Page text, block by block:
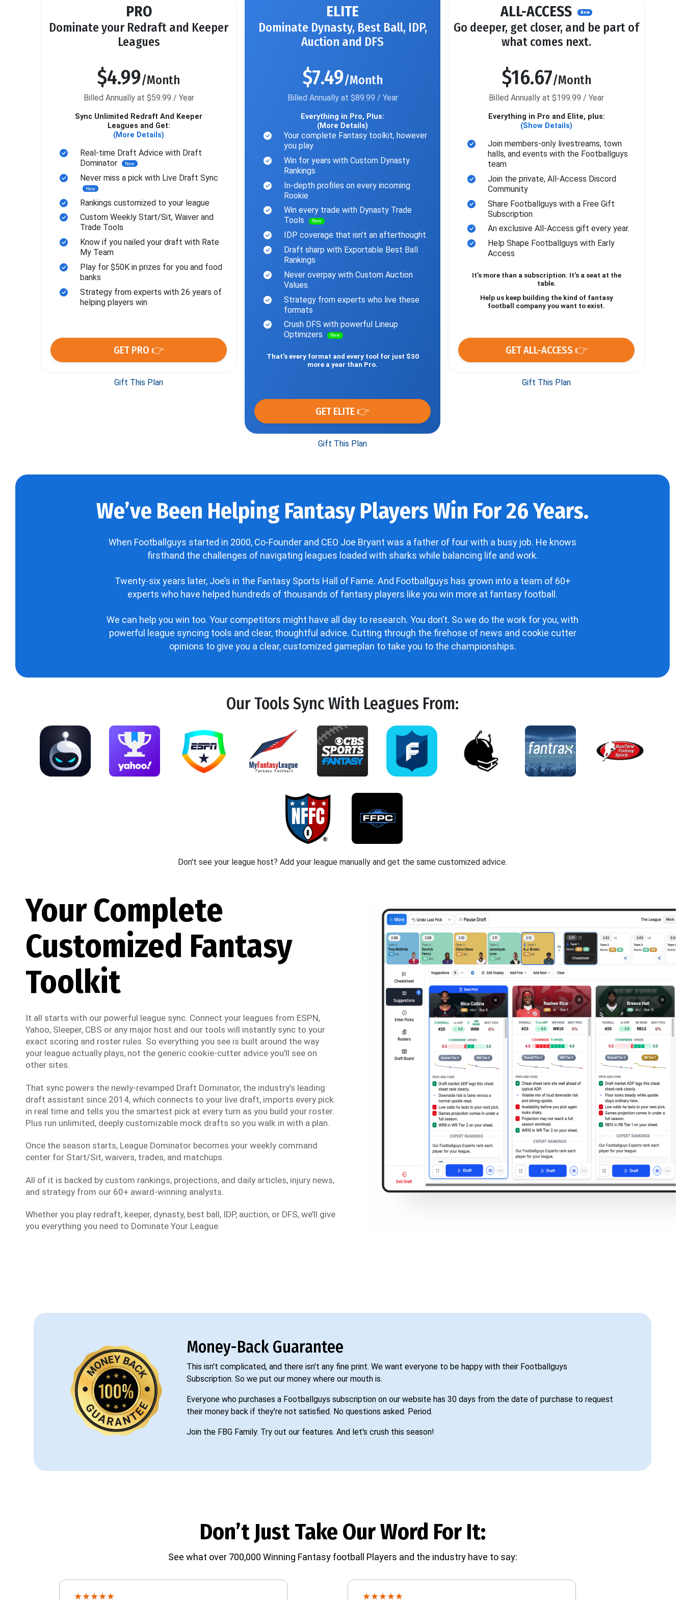
PRO
Dominate your Redraft and Keeper
Leagues
$4.99/Month
Billed Annually at $59.99 / Year
Sync Unlimited Redraft And Keeper
Leagues and Get:
(More Details)
Real-time Draft Advice with Draft
Dominator
New
Never miss a pick with Live Draft Sync
New
Rankings customized to your league
Custom Weekly Start/Sit, Waiver and
Trade Tools
Know if you nailed your draft with Rate
My Team
Play for $50K in prizes for you and food
banks
Strategy from experts with 26 years of
helping players win
GET PRO 👉
Gift This Plan
ELITE
Dominate Dynasty, Best Ball, IDP,
Auction and DFS
$7.49/Month
Billed Annually at $89.99 / Year
Everything in Pro, Plus:
(More Details)
Your complete Fantasy toolkit, however
you play
Win for years with Custom Dynasty
Rankings
In-depth profiles on every incoming
Rookie
Win every trade with Dynasty Trade
Tools
New
IDP coverage that isn’t an afterthought.
Draft sharp with Exportable Best Ball
Rankings
Never overpay with Custom Auction
Values.
Strategy from experts who live these
formats
Crush DFS with powerful Lineup
Optimizers
New
That’s every format and every tool for just $30
more a year than Pro.
GET ELITE 👉
Gift This Plan
ALL-ACCESS New
Go deeper, get closer, and be part of
what comes next.
$16.67/Month
Billed Annually at $199.99 / Year
Everything in Pro and Elite, plus:
(Show Details)
Join members-only livestreams, town
halls, and events with the Footballguys
team
Join the private, All-Access Discord
Community
Share Footballguys with a Free Gift
Subscription
An exclusive All-Access gift every year.
Help Shape Footballguys with Early
Access
It’s more than a subscription. It’s a seat at the
table.
Help us keep building the kind of fantasy
football company you want to exist.
GET ALL-ACCESS 👉
Gift This Plan
We’ve Been Helping Fantasy Players Win For 26 Years.
When Footballguys started in 2000, Co-Founder and CEO Joe Bryant was a father of four with a busy job. He knows
firsthand the challenges of navigating leagues loaded with sharks while balancing life and work.
Twenty-six years later, Joe’s in the Fantasy Sports Hall of Fame. And Footballguys has grown into a team of 60+
experts who have helped hundreds of thousands of fantasy players like you win more at fantasy football.
We can help you win too. Your competitors might have all day to research. You don’t. So we do the work for you, with
powerful league syncing tools and clear, thoughtful advice. Cutting through the firehose of news and cookie cutter
opinions to give you a clear, customized gameplan to take you to the championships.
Our Tools Sync With Leagues From:
Don't see your league host? Add your league manually and get the same customized advice.
Your Complete
Customized Fantasy
Toolkit
It all starts with our powerful league sync. Connect your leagues from ESPN,
Yahoo, Sleeper, CBS or any major host and our tools will instantly sync to your
exact scoring and roster rules. So everything you see is built around the way
your league actually plays, not the generic cookie-cutter advice you’ll see on
other sites.
That sync powers the newly-revamped Draft Dominator, the industry’s leading
draft assistant since 2014, which connects to your live draft, imports every pick
in real time and tells you the smartest pick at every turn as you build your roster.
Plus run unlimited, deeply customizable mock drafts so you walk in with a plan.
Once the season starts, League Dominator becomes your weekly command
center for Start/Sit, waivers, trades, and matchups.
All of it is backed by custom rankings, projections, and daily articles, injury news,
and strategy from our 60+ award-winning analysts.
Whether you play redraft, keeper, dynasty, best ball, IDP, auction, or DFS, we’ll give
you everything you need to Dominate Your League.
Money-Back Guarantee
This isn't complicated, and there isn't any fine print. We want everyone to be happy with their Footballguys
Subscription. So we put our money where our mouth is.
Everyone who purchases a Footballguys subscription on our website has 30 days from the date of purchase to request
their money back if they're not satisfied. No questions asked. Period.
Join the FBG Family. Try out our features. And let's crush this season!
Don’t Just Take Our Word For It:
See what over 700,000 Winning Fantasy football Players and the industry have to say:
★★★★★ ★★★★★